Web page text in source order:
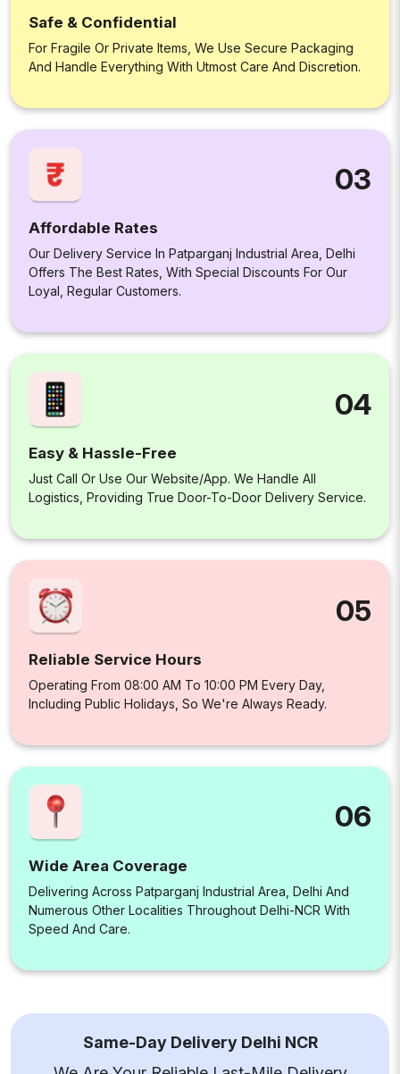
Safe & Confidential
For Fragile Or Private Items, We Use Secure Packaging
And Handle Everything With Utmost Care And Discretion.
03
Affordable Rates
Our Delivery Service In Patparganj Industrial Area, Delhi
Offers The Best Rates, With Special Discounts For Our
Loyal, Regular Customers.
04
Easy & Hassle-Free
Just Call Or Use Our Website/app. We Handle All
Logistics, Providing True Door-To-Door Delivery Service.
05
Reliable Service Hours
Operating From 08:00 AM To 10:00 PM Every Day,
Including Public Holidays, So We're Always Ready.
06
Wide Area Coverage
Delivering Across Patparganj Industrial Area, Delhi And
Numerous Other Localities Throughout Delhi-NCR With
Speed And Care.
Same-Day Delivery Delhi NCR